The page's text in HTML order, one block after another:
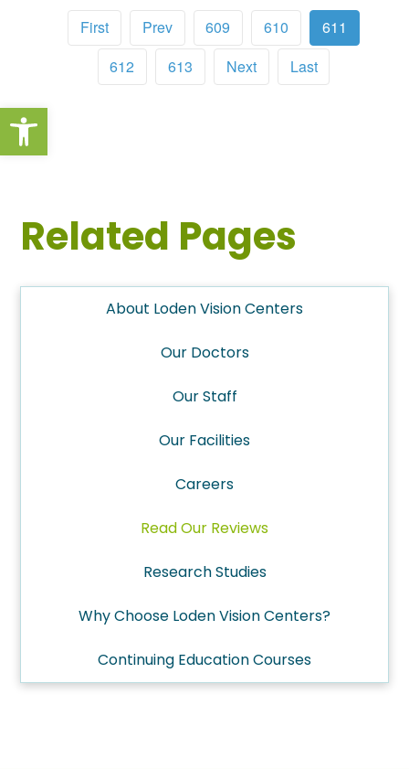
Open toolbar
First Prev 609 610
611
612
613 Next Last
Related Pages
About Loden Vision Centers
Our Doctors
Our Staff
Our Facilities
Careers
Read Our Reviews
Research Studies
Why Choose Loden Vision Centers?
Continuing Education Courses